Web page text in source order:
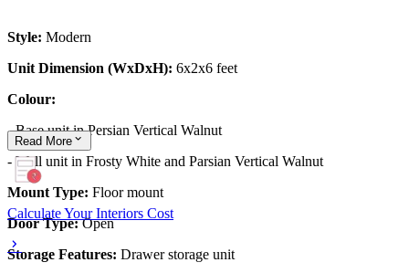
Style: Modern
Unit Dimension (WxDxH): 6x2x6 feet
Colour:
- Base unit in Persian Vertical Walnut
- Wall unit in Frosty White and Parsian Vertical Walnut
Mount Type: Floor mount
Door Type:Open
Storage Features: Drawer storage unit
Read More
Calculate Your Interiors Cost